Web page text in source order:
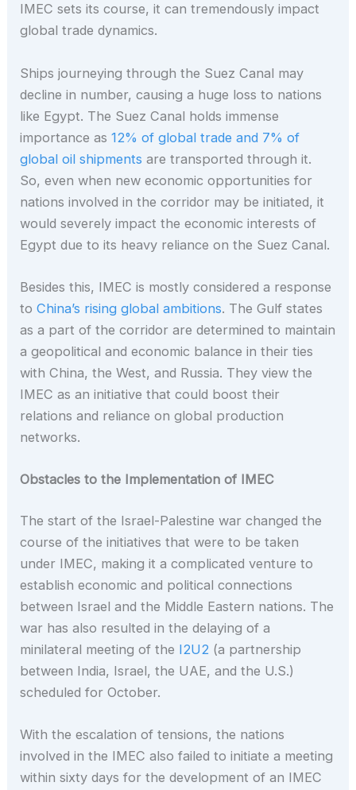
IMEC sets its course, it can tremendously impact
global trade dynamics.
Ships journeying through the Suez Canal may
decline in number, causing a huge loss to nations
like Egypt. The Suez Canal holds immense
importance as12% of global trade and 7% of
global oil shipments are transported through it.
So, even when new economic opportunities for
nations involved in the corridor may be initiated, it
would severely impact the economic interests of
Egypt due to its heavy reliance on the Suez Canal.
Besides this, IMEC is mostly considered a response
toChina’s rising global ambitions. The Gulf states
as a part of the corridor are determined to maintain
a geopolitical and economic balance in their ties
with China, the West, and Russia. They view the
IMEC as an initiative that could boost their
relations and reliance on global production
networks.
Obstacles to the Implementation of IMEC
The start of the Israel-Palestine war changed the
course of the initiatives that were to be taken
under IMEC, making it a complicated venture to
establish economic and political connections
between Israel and the Middle Eastern nations. The
war has also resulted in the delaying of a
minilateral meeting of the I2U2 (a partnership
between India, Israel, the UAE, and the U.S.)
scheduled for October.
With the escalation of tensions, the nations
involved in the IMEC also failed to initiate a meeting
within sixty days for the development of an IMEC